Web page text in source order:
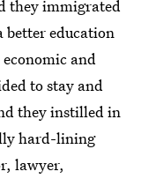
they immigrated
better education
and
to stay and
they instilled in
hard-lining
lawyer,